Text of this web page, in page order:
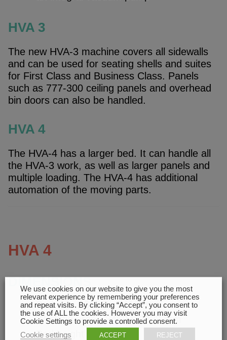
HVA 3
The new HVA-3 machine covers all sidewalls
and can be used for seating shells and suites
for First Class and Business Class. Panels
such as 777-300 ceiling panels and overhead
bin doors can also be handled.
HVA 4
The HVA-4 has a larger bed. It can handle all
the HVA-3 work, as well as larger panels and
multiple loading. The HVA-4 has additional
automation of the moving parts.
HVA 4
DIMENSIONS
Bed size : 3680 x 2410 mm
Working area : 3468 x 2322 mm
Bed height :
925 mm
We use cookies on our website to give you the most
relevant experience by remembering your preferences
and repeat visits. By clicking “Accept”, you consent to
the use of ALL the cookies. However you may visit
Cookie Settings to provide a controlled consent.
Cookie settings
ACCEPT REJECT